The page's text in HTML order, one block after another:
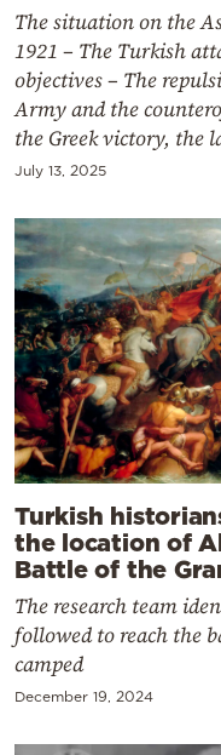
The situation on the
1921 – The Turkish
objectives – The
Army and the
the Greek victory, the
July 13, 2025
Turkish
the location of
Battle of the
The research team
followed to reach the
camped
December 19, 2024